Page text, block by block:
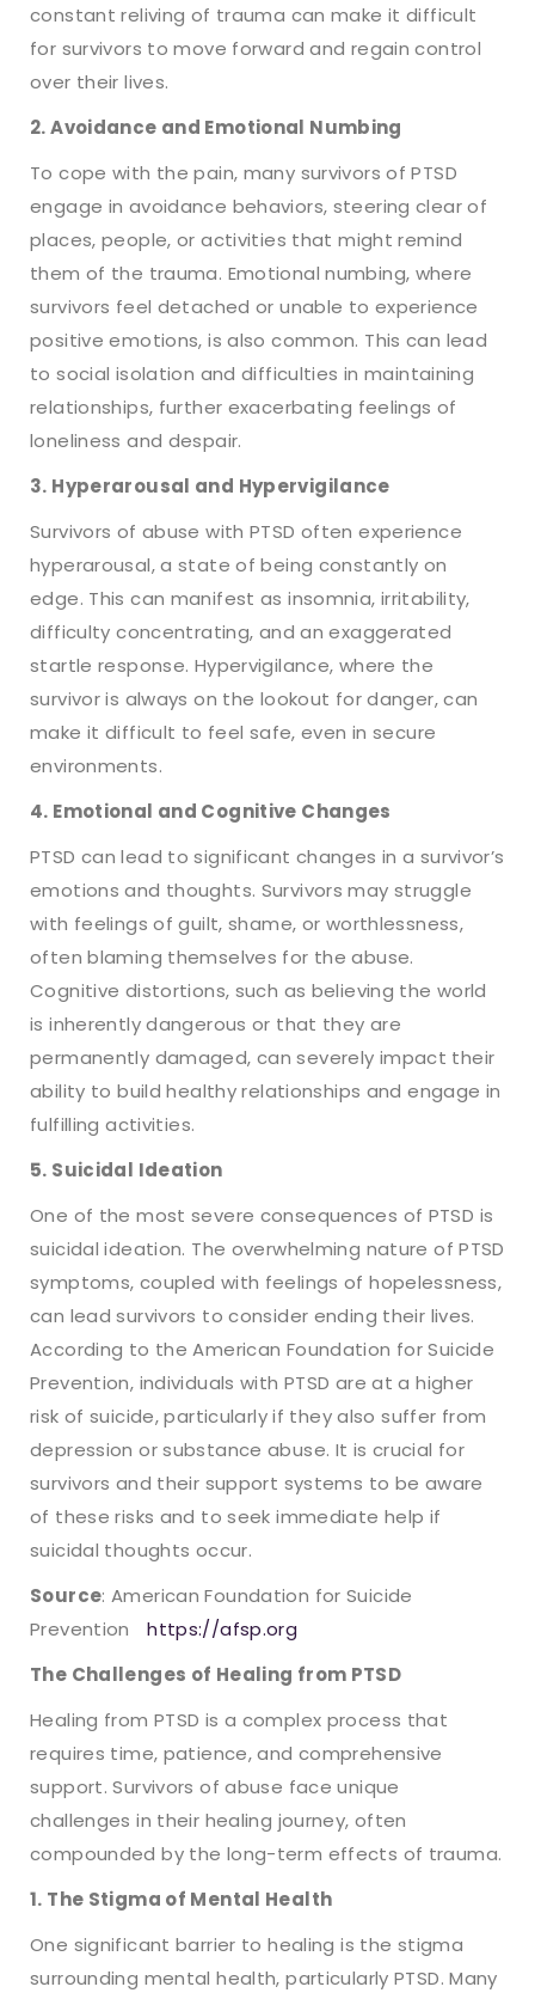
constant reliving of trauma can make it difficult
for survivors to move forward and regain control
over their lives.
2. Avoidance and Emotional Numbing
To cope with the pain, many survivors of PTSD
engage in avoidance behaviors, steering clear of
places, people, or activities that might remind
them of the trauma. Emotional numbing, where
survivors feel detached or unable to experience
positive emotions, is also common. This can lead
to social isolation and difficulties in maintaining
relationships, further exacerbating feelings of
loneliness and despair.
3. Hyperarousal and Hypervigilance
Survivors of abuse with PTSD often experience
hyperarousal, a state of being constantly on
edge. This can manifest as insomnia, irritability,
difficulty concentrating, and an exaggerated
startle response. Hypervigilance, where the
survivor is always on the lookout for danger, can
make it difficult to feel safe, even in secure
environments.
4. Emotional and Cognitive Changes
PTSD can lead to significant changes in a survivor’s
emotions and thoughts. Survivors may struggle
with feelings of guilt, shame, or worthlessness,
often blaming themselves for the abuse.
Cognitive distortions, such as believing the world
is inherently dangerous or that they are
permanently damaged, can severely impact their
ability to build healthy relationships and engage in
fulfilling activities.
5. Suicidal Ideation
One of the most severe consequences of PTSD is
suicidal ideation. The overwhelming nature of PTSD
symptoms, coupled with feelings of hopelessness,
can lead survivors to consider ending their lives.
According to the American Foundation for Suicide
Prevention, individuals with PTSD are at a higher
risk of suicide, particularly if they also suffer from
depression or substance abuse. It is crucial for
survivors and their support systems to be aware
of these risks and to seek immediate help if
suicidal thoughts occur.
Source: American Foundation for Suicide
Prevention
https://afsp.org
The Challenges of Healing from PTSD
Healing from PTSD is a complex process that
requires time, patience, and comprehensive
support. Survivors of abuse face unique
challenges in their healing journey, often
compounded by the long-term effects of trauma.
1. The Stigma of Mental Health
One significant barrier to healing is the stigma
surrounding mental health, particularly PTSD. Many